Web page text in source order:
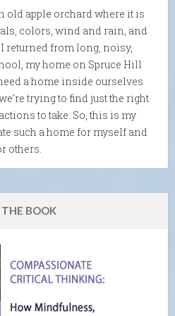
old apple orchard where it is
colors, wind and rain, and
returned from long, noisy,
my home on Spruce Hill
a home inside ourselves
trying to find just the right
to take. So, this is my
such a home for myself and
others.
THE BOOK